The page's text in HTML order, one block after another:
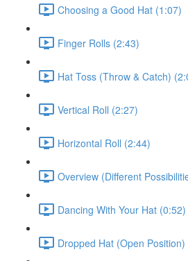
Choosing a Good Hat (1:07)
Finger Rolls (2:43)
Hat Toss (Throw & Catch)
Vertical Roll (2:27)
Horizontal Roll (2:44)
Overview (Different
Dancing With Your Hat (0:52)
Dropped Hat (Open